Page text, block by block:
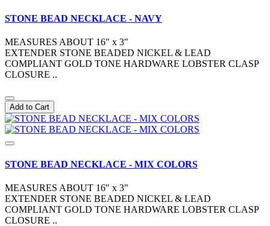
STONE BEAD NECKLACE - NAVY
MEASURES ABOUT 16" x 3"
EXTENDER STONE BEADED NICKEL & LEAD
COMPLIANT GOLD TONE HARDWARE LOBSTER CLASP
CLOSURE ..
Add to Cart
STONE BEAD NECKLACE - MIX COLORS
MEASURES ABOUT 16" x 3"
EXTENDER STONE BEADED NICKEL & LEAD
COMPLIANT GOLD TONE HARDWARE LOBSTER CLASP
CLOSURE ..